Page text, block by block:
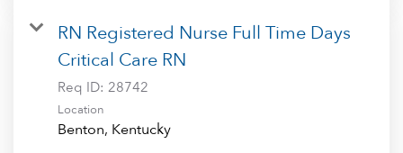
RN Registered Nurse Full Time Days
Critical Care RN
Req ID: 28742
Location